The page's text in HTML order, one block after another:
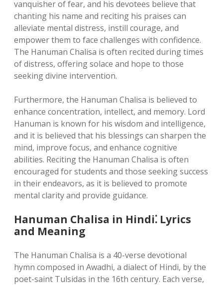
vanquisher of fear, and his devotees believe that
chanting his name and reciting his praises can
alleviate mental distress, instill courage, and
empower them to face challenges with confidence.
The Hanuman Chalisa is often recited during times
of distress, offering solace and hope to those
seeking divine intervention.
Furthermore, the Hanuman Chalisa is believed to
enhance concentration, intellect, and memory. Lord
Hanuman is known for his wisdom and intelligence,
and it is believed that his blessings can sharpen the
mind, improve focus, and enhance cognitive
abilities. Reciting the Hanuman Chalisa is often
encouraged for students and those seeking success
in their endeavors, as it is believed to promote
mental clarity and provide guidance.
Hanuman Chalisa in Hindi⁚ Lyrics
and Meaning
The Hanuman Chalisa is a 40-verse devotional
hymn composed in Awadhi, a dialect of Hindi, by the
poet-saint Tulsidas in the 16th century. Each verse,